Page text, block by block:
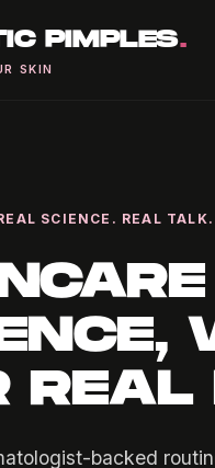
PIMPLES.
SKIN
SCIENCE. REAL TALK.
REAL
backed